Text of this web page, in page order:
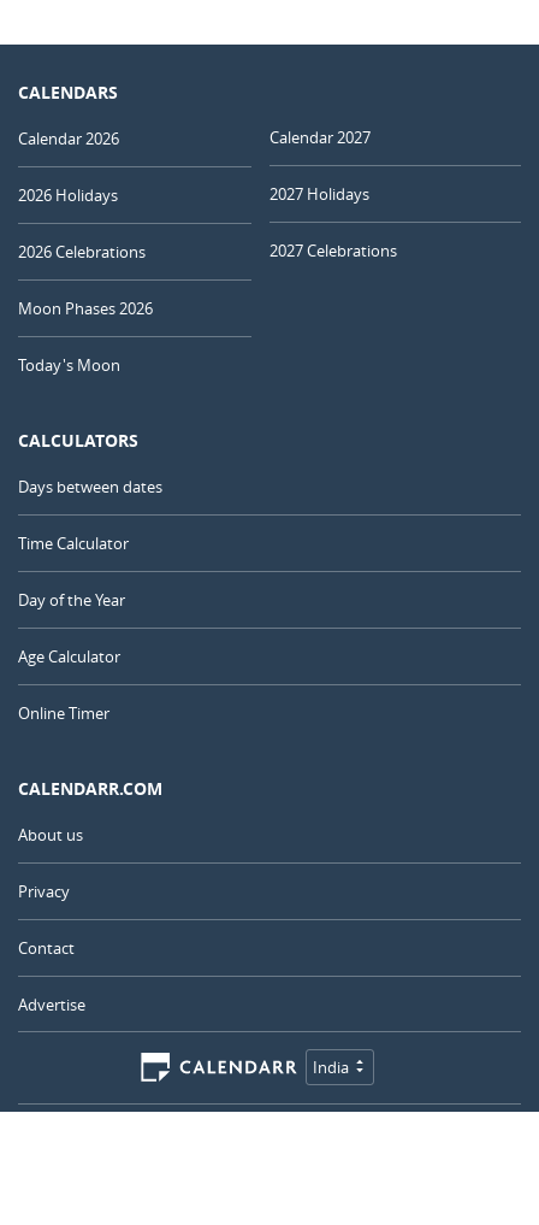
CALENDARS
Calendar 2026
2026 Holidays
2026 Celebrations
Moon Phases 2026
Today's Moon
Calendar 2027
2027 Holidays
2027 Celebrations
CALCULATORS
Days between dates
Time Calculator
Day of the Year
Age Calculator
Online Timer
CALENDARR.COM
About us
Privacy
Contact
Advertise
India